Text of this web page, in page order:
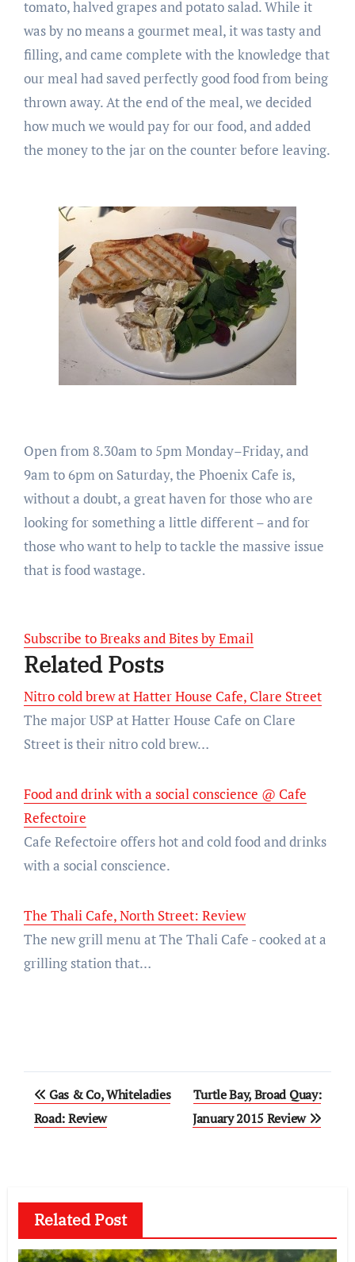
tomato, halved grapes and potato salad. While it
was by no means a gourmet meal, it was tasty and
filling, and came complete with the knowledge that
our meal had saved perfectly good food from being
thrown away. At the end of the meal, we decided
how much we would pay for our food, and added
the money to the jar on the counter before leaving.
Open from 8.30am to 5pm Monday–Friday, and
9am to 6pm on Saturday, the Phoenix Cafe is,
without a doubt, a great haven for those who are
looking for something a little different – and for
those who want to help to tackle the massive issue
that is food wastage.
Subscribe to Breaks and Bites by Email
Related Posts
Nitro cold brew at Hatter House Cafe, Clare Street
The major USP at Hatter House Cafe on Clare
Street is their nitro cold brew…
Food and drink with a social conscience @ Cafe
Refectoire
Cafe Refectoire offers hot and cold food and drinks
with a social conscience.
The Thali Cafe, North Street: Review
The new grill menu at The Thali Cafe - cooked at a
grilling station that…
Post
navigation
Gas & Co, Whiteladies
Road: Review
Turtle Bay, Broad Quay:
January 2015 Review
Related Post